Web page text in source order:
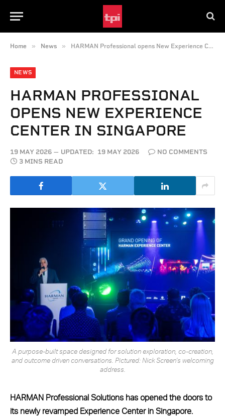
Home » News » HARMAN Professional opens New Experience Center in Singapore
NEWS
HARMAN PROFESSIONAL
OPENS NEW EXPERIENCE
CENTER IN SINGAPORE
19 MAY 2026 UPDATED: 19 MAY 2026
NO COMMENTS
3 MINS READ
A purpose-built space designed for solution exploration, co-creation,
and outcome driven conversations. Pictured: Nick Screen's welcoming
address.
HARMAN Professional Solutions has opened the doors to
its newly revamped Experience Center in Singapore.